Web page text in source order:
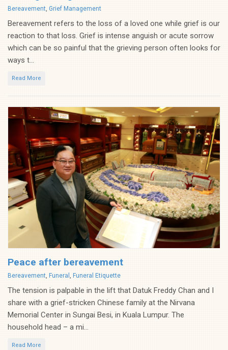
Categories
Bereavement, Grief Management
Bereavement refers to the loss of a loved one while grief is our
reaction to that loss. Grief is intense anguish or acute sorrow
which can be so painful that the grieving person often looks for
ways t...
Read More
Peace after bereavement
Categories
Bereavement, Funeral , Funeral Etiquette
The tension is palpable in the lift that Datuk Freddy Chan and I
share with a grief-stricken Chinese family at the Nirvana
Memorial Center in Sungai Besi, in Kuala Lumpur. The
household head – a mi...
Read More